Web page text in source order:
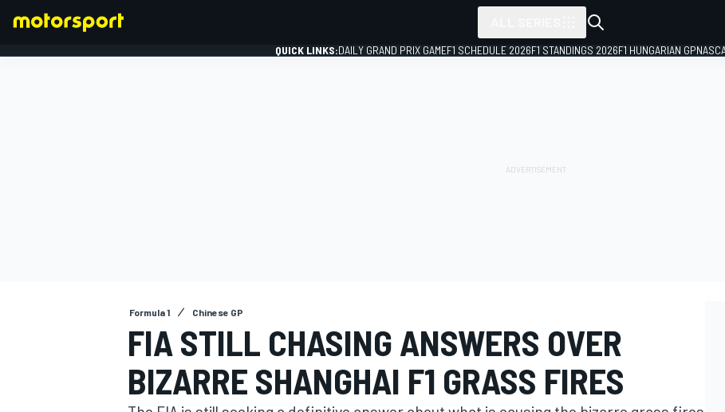
QUICK LINKS:DAILY GRAND PRIX GAMEF1 SCHEDULE 2026F1 STANDINGS 2026F1 HUNGARIAN GP
Formula 1 Chinese GP
FIA STILL CHASING ANSWERS OVER
BIZARRE SHANGHAI F1 GRASS FIRES